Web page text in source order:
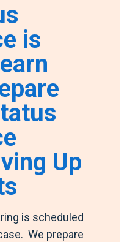
is
Up
is scheduled
We prepare